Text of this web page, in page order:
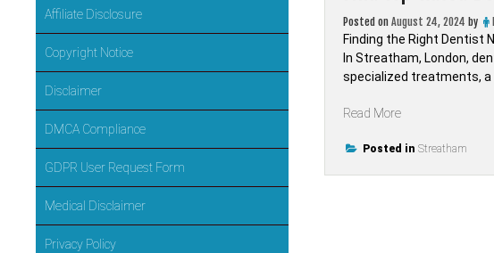
Posted on August 24, 2024 by
Finding the Right Dentist
In Streatham, London,
specialized treatments, a
Read More“Find
Rated
Posted in Streatham
Affiliate Disclosure
Copyright Notice
Disclaimer
DMCA Compliance
GDPR User Request Form
Medical Disclaimer
Privacy Policy